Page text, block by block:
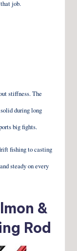
job.
stiffness. The
during long
big fights.
fishing to casting
steady on every
&
Rod